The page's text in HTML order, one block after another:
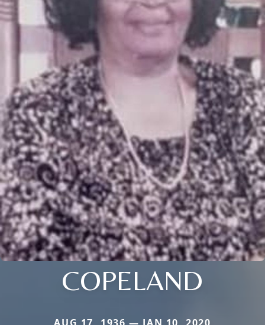
COPELAND